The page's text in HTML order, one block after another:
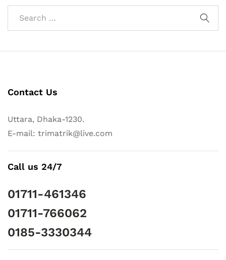
Contact Us
Uttara, Dhaka-1230.
E-mail: trimatrik@live.com
Call us 24/7
01711-461346
01711-766062
0185-3330344